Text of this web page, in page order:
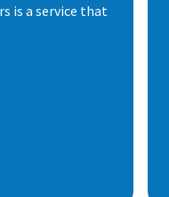
is a service that